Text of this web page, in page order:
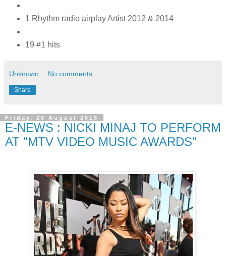
1 Rhythm radio airplay Artist 2012 & 2014
19 #1 hits
Unknown No comments:
Share
Friday, 28 August 2015
E-NEWS : NICKI MINAJ TO PERFORM
AT "MTV VIDEO MUSIC AWARDS”